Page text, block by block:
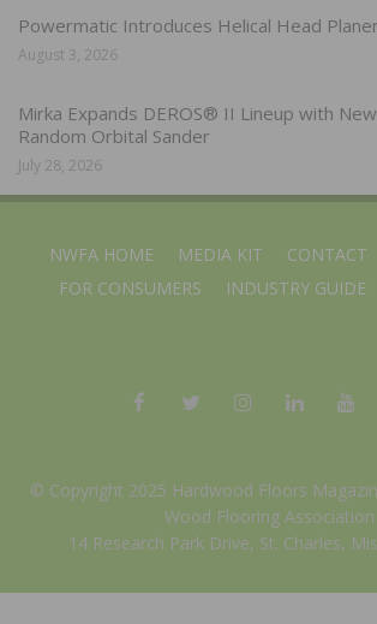
Powermatic Introduces Helical Head
August 3, 2026
Mirka Expands DEROS® II Lineup with
Random Orbital Sander
July 28, 2026
NWFA HOME MEDIA KIT CONTACT
FOR CONSUMERS
INDUSTRY GUIDE
© Copyright 2025 Hardwood Floors
Wood Flooring Association
14 Research Park Drive, St. Charles,